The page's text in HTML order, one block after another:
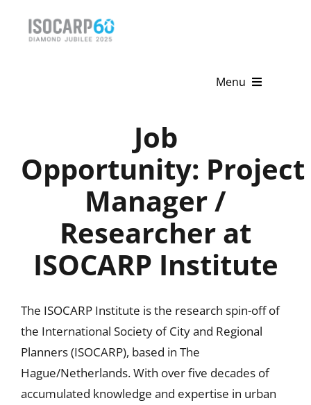
Menu
About
Activities
Publications
News & Events
Job
Opportunity: Project
Manager /
Researcher at
ISOCARP Institute
The ISOCARP Institute is the research spin-off of
the International Society of City and Regional
Planners (ISOCARP), based in The
Hague/Netherlands. With over five decades of
accumulated knowledge and expertise in urban